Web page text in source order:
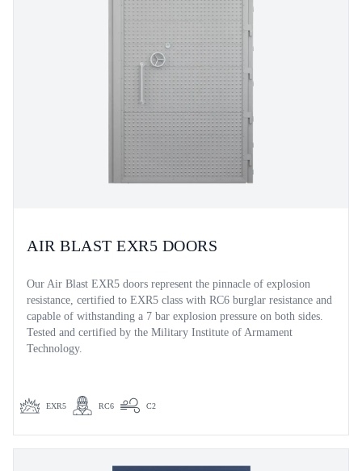
AIR BLAST EXR5 DOORS
Our Air Blast EXR5 doors represent the pinnacle of explosion
resistance, certified to EXR5 class with RC6 burglar resistance and
capable of withstanding a 7 bar explosion pressure on both sides.
Tested and certified by the Military Institute of Armament
Technology.
EXR5 RC6 C2